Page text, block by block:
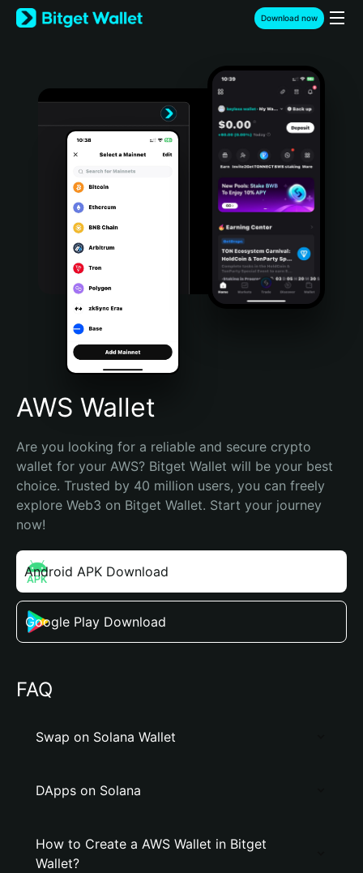
English
日本語
Türkçe
Português (Portugal)
Bahasa Indonesia
Português (Brasil)
Español (Argentina)
Download now
AWS Wallet
Are you looking for a reliable and secure crypto
wallet for your AWS? Bitget Wallet will be your best
choice. Trusted by 40 million users, you can freely
explore Web3 on Bitget Wallet. Start your journey
now!
Android APK Download
Google Play Download
FAQ
Swap on Solana Wallet
DApps on Solana
How to Create a AWS Wallet in Bitget
Wallet?